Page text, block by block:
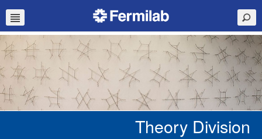
Theory Division